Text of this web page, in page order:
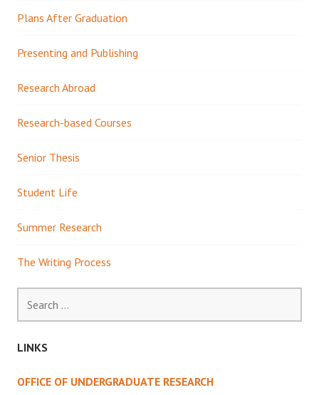
Plans After Graduation
Presenting and Publishing
Research Abroad
Research-based Courses
Senior Thesis
Student Life
Summer Research
The Writing Process
for:
LINKS
OFFICE OF UNDERGRADUATE RESEARCH